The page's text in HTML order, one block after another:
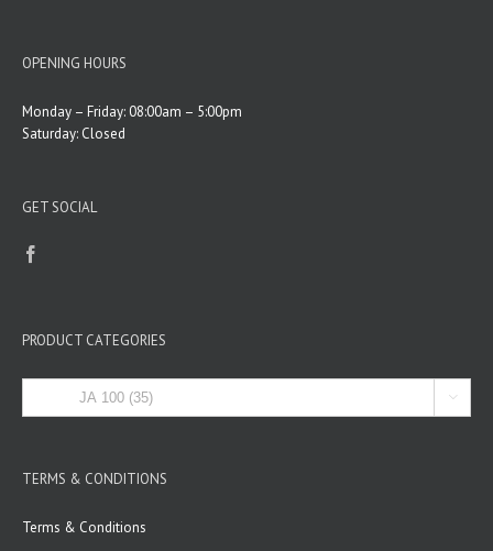
OPENING HOURS
Monday – Friday: 08:00am – 5:00pm
Saturday: Closed
GET SOCIAL
PRODUCT CATEGORIES

TERMS & CONDITIONS
Terms & Conditions